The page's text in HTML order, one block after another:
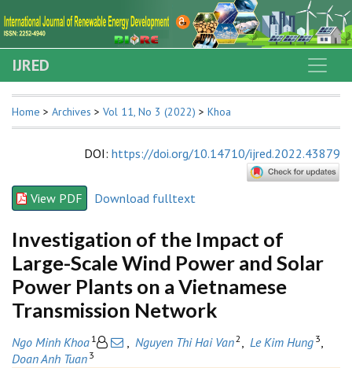
IJRED
Home > Archives > Vol 11, No 3 (2022) > Khoa
DOI: https://doi.org/10.14710/ijred.2022.43879
View PDF Download fulltext
Investigation of the Impact of
Large-Scale Wind Power and Solar
Power Plants on a Vietnamese
Transmission Network
Ngo Minh Khoa 1 Nguyen Thi Hai Van2 Le Kim Hung 3
Doan Anh Tuan 3